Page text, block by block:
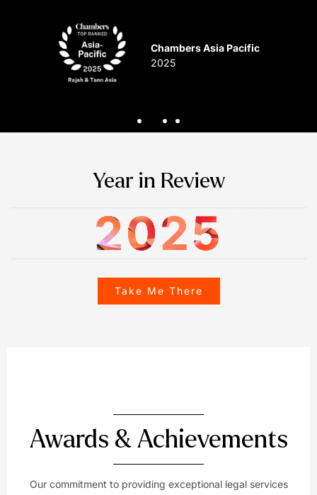
Chambers Asia Pacific
2025
Year in Review
2025
Take Me There
Awards & Achievements
Our commitment to providing exceptional legal services